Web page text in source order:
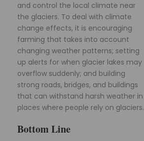
and control the local climate near
the glaciers. To deal with climate
change effects, it is encouraging
farming that takes into account
changing weather patterns; setting
up alerts for when glacier lakes may
overflow suddenly; and building
strong roads, bridges, and buildings
that can withstand harsh weather in
places where people rely on glaciers.
Bottom Line